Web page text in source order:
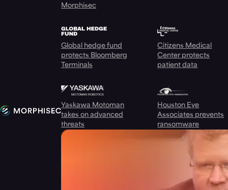
Morphisec
Global hedge fund
protects Bloomberg
Terminals
Citizens Medical
Center protects
patient data
Yaskawa Motoman
takes on advanced
threats
Houston Eye
Associates prevents
ransomware